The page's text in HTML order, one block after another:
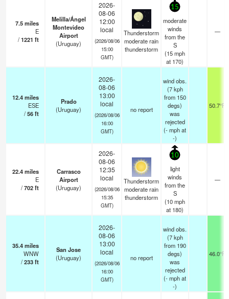
7.5miles
E
/1221 ft
Melilla/Ángel
Montevideo
Airport
(Uruguay)
2026-
08-06
12:00
local
(2026/08/06
15:00
GMT)
Thunderstorm
moderate rain
thunderstorm
15
moderate
winds
from the
S
(15mph
at 170)
—
12.4miles
ESE
/56ft
Prado
(Uruguay)
2026-
08-06
13:00
local
(2026/08/06
16:00
GMT)
no report
wind obs.
(7 kph
from 150
degs)
was
rejected
(-mphat
-)
50.7°F
22.4miles
E
/702ft
Carrasco
Airport
(Uruguay)
2026-
08-06
12:35
local
(2026/08/06
15:35
GMT)
Thunderstorm
moderate rain
thunderstorm
10
light
winds
from the
S
(10mph
at 180)
—
35.4miles
WNW
/233ft
San Jose
(Uruguay)
2026-
08-06
13:00
local
(2026/08/06
16:00
GMT)
no report
wind obs.
(7 kph
from 190
degs)
was
rejected
(-mphat
-)
46.0°F